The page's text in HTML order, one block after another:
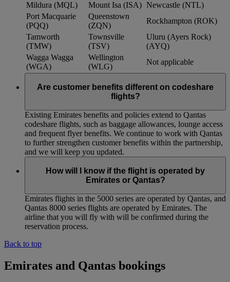
Mildura (MQL)
Mount Isa (ISA) Newcastle (NTL)
Port Macquarie
(PQQ)
Queenstown
(ZQN)
Rockhampton (ROK)
Tamworth
(TMW)
Townsville
(TSV)
Uluru (Ayers Rock)
(AYQ)
Wagga Wagga
(WGA)
Wellington
(WLG)
Not applicable
Are customer benefits different on codeshare
flights?
Existing Emirates benefits and policies extend to Qantas
codeshare flights, such as baggage allowances, lounge access
and frequent flyer benefits. We continue to work with Qantas
to further strengthen customer benefits within the partnership,
and we will keep you updated.
How will I know if the flight is operated by
Emirates or Qantas?
Emirates flights in the 5000 series are operated by Qantas, and
Qantas 8000 series flights are operated by Emirates. The
airline that you will fly with will be confirmed during the
reservation process.
Back to top
Emirates and Qantas bookings